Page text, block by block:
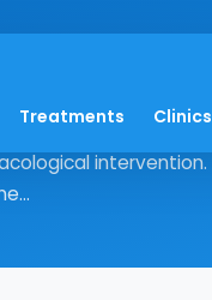
Treatments Clinics
managing
intervention.